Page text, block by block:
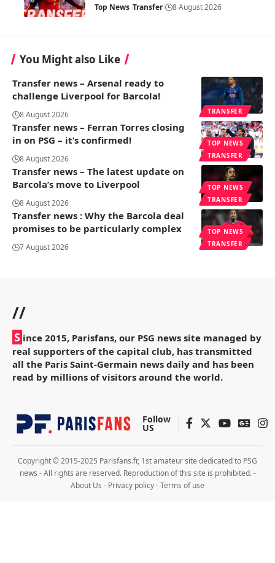
Top News Transfer 8 August 2026
You Might also Like
TRANSFER
Transfer news – Arsenal ready to
challenge Liverpool for Barcola!
8 August 2026
TOP NEWS
TRANSFER
Transfer news – Ferran Torres closing
in on PSG – it’s confirmed!
8 August 2026
TOP NEWS
TRANSFER
Transfer news – The latest update on
Barcola’s move to Liverpool
8 August 2026
TOP NEWS
TRANSFER
Transfer news : Why the Barcola deal
promises to be particularly complex
7 August 2026
//
S ince 2015, Parisfans, our PSG news site managed by
real supporters of the capital club, has transmitted
all the Paris Saint-Germain news daily and has been
read by millions of visitors around the world.
Follow
US
Copyright © 2015-2025 Parisfans.fr, 1st amateur site dedicated to PSG
news - All rights are reserved. Reproduction of this site is prohibited. -
About Us - Privacy policy-Terms of use